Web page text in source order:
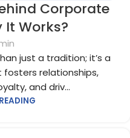
,CORPORATE GIFTS UAE,
CORPORATE GIFTS
CORPORATE GIFTS
Corporate
It Works?
just a tradition; it’s a
relationships,
and driv...